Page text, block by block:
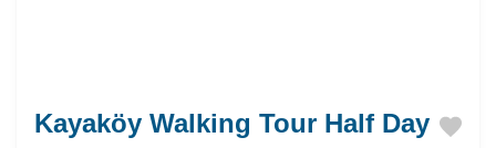
Kayaköy Walking Tour Half Day